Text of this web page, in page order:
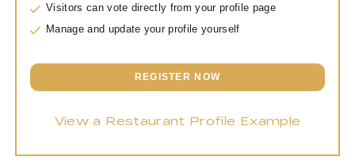
Visitors can vote directly from your profile page
Manage and update your profile yourself
REGISTER NOW
View a Restaurant Profile Example